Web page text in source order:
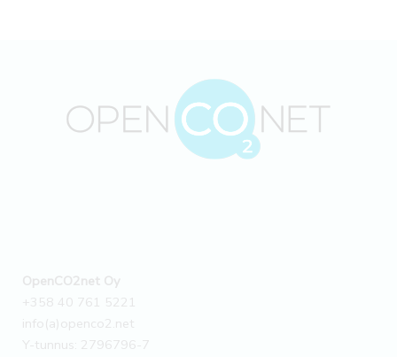
OpenCO2net Oy
+358 40 761 5221
info(a)openco2.net
Y-tunnus: 2796796-7